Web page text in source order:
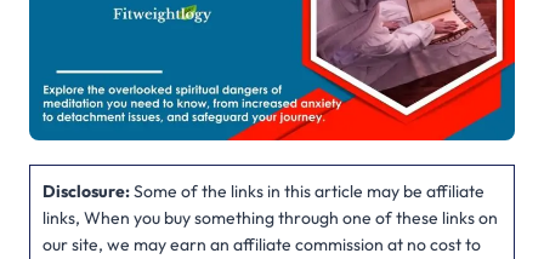
Disclosure:Some of the links in this article may be affiliate
links, When you buy something through one of these links on
our site, we may earn an affiliate commission at no cost to